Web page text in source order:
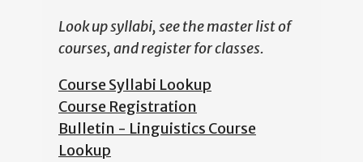
Look up syllabi, see the master list of
courses, and register for classes.
Course Syllabi Lookup
Course Registration
Bulletin - Linguistics Course
Lookup